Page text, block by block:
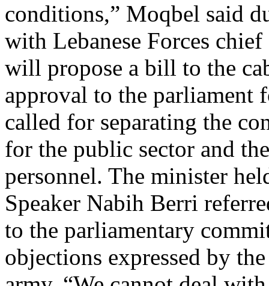
conditions,” Moqbel said
with Lebanese Forces
will propose a bill to the
approval to the parliament
called for separating the
for the public sector and
personnel. The minister
Speaker Nabih Berri
to the parliamentary
objections expressed by